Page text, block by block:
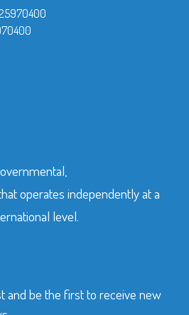
operates independently at a
level.
and be the first to receive new